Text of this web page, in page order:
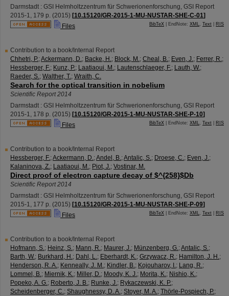
Darmstadt : GSI Helmholtzzentrum für Schwerionenforschung, GSI Report
2015-1, 179 p. (2015) [10.15120/GR-2015-1-MU-NUSTAR-SHE-C-01]
Files
BibTeX | EndNote: XML, Text RIS
Contribution to a book/Internal Report
Chhetri, P.;Ackermann, D.; Backe, H.; Block, M.; Cheal, B.; Even, J.; Ferrer, R.;
Hessberger, F.; Kunz, P.; Laatiaoui, M.; Lautenschlaeger, F.; Lauth, W.;
Raeder, S.; Walther, T.; Wraith, C.
Search for the optical transition in nobelium
Scientific Report 2014
Darmstadt : GSI Helmholtzzentrum für Schwerionenforschung, GSI Report
2015-1, 178 p. (2015) [10.15120/GR-2015-1-MU-NUSTAR-SHE-P-10]
Files
BibTeX | EndNote: XML, Text RIS
Contribution to a book/Internal Report
Hessberger, F.;Ackermann, D.;Andel, B.;Antalic, S.; Droese, C.; Even, J.;
Kalaninova, Z.; Laatiaoui, M.; Piot, J.; Vostinar, M.
Direct proof of electron capture decay of $^{258}$Db
Scientific Report 2014
Darmstadt : GSI Helmholtzzentrum für Schwerionenforschung, GSI Report
2015-1, 177 p. (2015) [10.15120/GR-2015-1-MU-NUSTAR-SHE-P-09]
Files
BibTeX | EndNote: XML, Text RIS
Contribution to a book/Internal Report
Hofmann, S.; Heinz, S.; Mann, R.; Maurer, J.; Münzenberg, G.;Antalic, S.;
Barth, W.; Burkhard, H.; Dahl, L.; Eberhardt, K.; Grzywacz, R.; Hamilton, J. H.;
Henderson, R. A.; Kenneally, J. M.; Kindler, B.; Kojouharov, I.; Lang, R.;
Lommel, B.; Miernik, K.; Miller, D.; Moody, K. J.; Morita, K.; Nishio, K.;
Popeko, A. G.; Roberto, J. B.; Runke, J.; Rykaczewski, K. P.;
Scheidenberger, C.; Shaughnessy, D. A.; Stoyer, M. A.; Thörle-Pospiech, P.;